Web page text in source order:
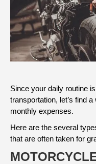
Since your daily routine
transportation, let’s find
monthly expenses.
Here are the several
that are often taken for